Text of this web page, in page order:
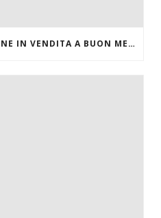
VARDENAFIL + DAPOXETINE IN VENDITA A BUON MERCATO